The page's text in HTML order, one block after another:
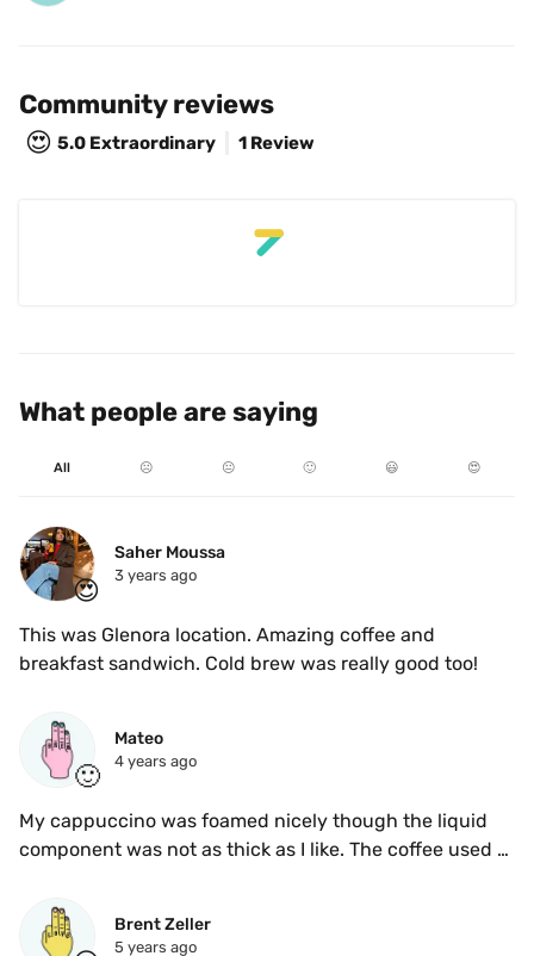
Community reviews
😍 5.0 Extraordinary 1 Review
What people are saying
All ☹️ 😐 🙂 😃 😍
😍
Saher Moussa
3 years ago
This was Glenora location. Amazing coffee and
🙂
Mateo
4 years ago
My cappuccino was foamed nicely though the liquid
component was not as thick as I like. The coffee used
opinion. It tasted decent
Brent Zeller
5 years ago